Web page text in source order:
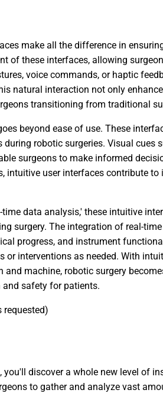
make all the difference in
of these interfaces, allowing
voice commands, or haptic
natural interaction not only
transitioning from traditional
beyond ease of use. These
robotic surgeries. Visual cues
surgeons to make informed
user interfaces contribute to
data analysis,' these intuitive
surgery. The integration of real-
progress, and instrument
interventions as needed. With
machine, robotic surgery
safety for patients.
requested)
discover a whole new level of
to gather and analyze vast